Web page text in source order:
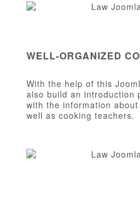
WELL-ORGANIZED
With the help of this
also build an introduction
with the information
well as cooking teachers.